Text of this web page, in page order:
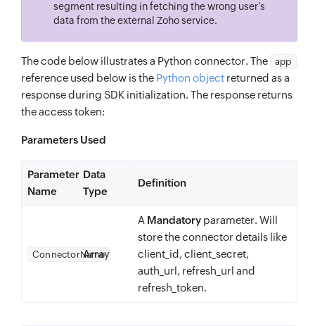
segment resulting in fetching the wrong user’s
data from the external Zoho service.
The code below illustrates a Python connector. The app
reference used below is the Python object returned as a
response during SDK initialization. The response returns
the access token:
Parameters Used
Parameter
Name
Data
Type
Definition
ConnectorName
Array
A Mandatory parameter. Will
store the connector details like
client_id, client_secret,
auth_url, refresh_url and
refresh_token.